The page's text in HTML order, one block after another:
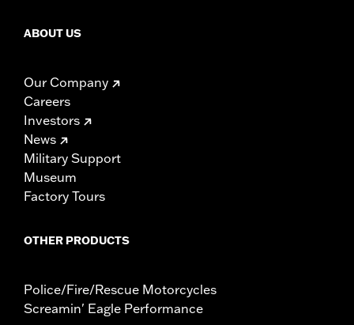
ABOUT US
Our Company
Careers
Investors
News
Military Support
Museum
Factory Tours
OTHER PRODUCTS
Police/Fire/Rescue Motorcycles
Screamin' Eagle Performance